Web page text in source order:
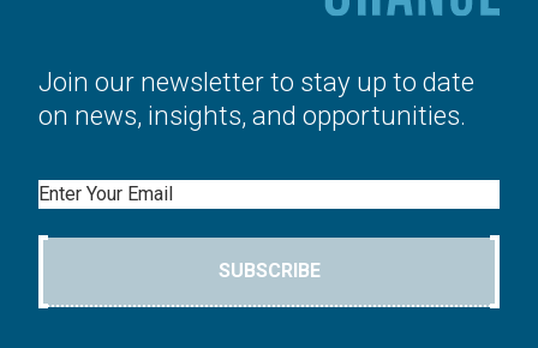
Join our newsletter to stay up to date
on news, insights, and opportunities.
Email
SUBSCRIBE